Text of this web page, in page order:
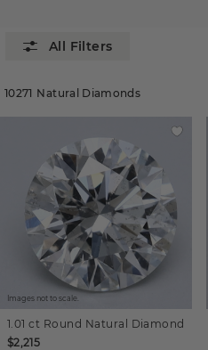
10271 Natural Diamonds
Images not to scale.
1.01 ct Round Natural Diamond
$2,215